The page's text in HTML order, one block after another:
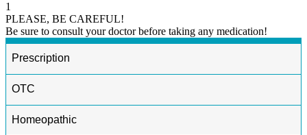
1
PLEASE, BE CAREFUL!
Be sure to consult your doctor before taking any medication!
Prescription
OTC
Homeopathic